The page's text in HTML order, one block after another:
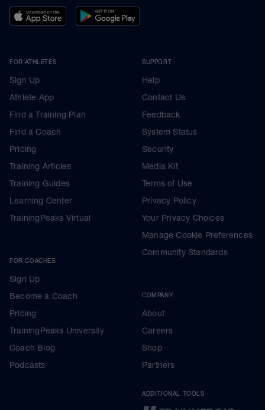
FOR ATHLETES
Sign Up
Athlete App
Find a Training Plan
Find a Coach
Pricing
Training Articles
Training Guides
Learning Center
TrainingPeaks Virtual
FOR COACHES
Sign Up
Become a Coach
Pricing
TrainingPeaks University
Coach Blog
Podcasts
SUPPORT
Help
Contact Us
Feedback
System Status
Security
Media Kit
Terms of Use
Privacy Policy
Your Privacy Choices
Manage Cookie Preferences
Community Standards
COMPANY
About
Careers
Shop
Partners
ADDITIONAL TOOLS